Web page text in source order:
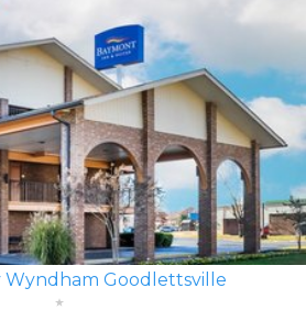
Wyndham Goodlettsville